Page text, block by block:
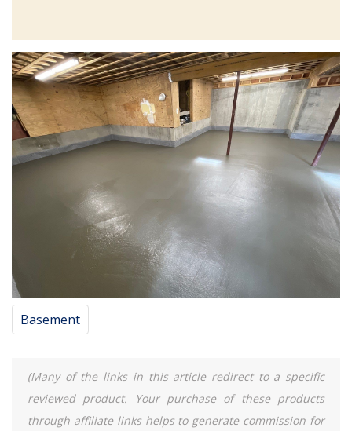
Basement
(Many of the links in this article redirect to a specific
reviewed product. Your purchase of these products
through affiliate links helps to generate commission for